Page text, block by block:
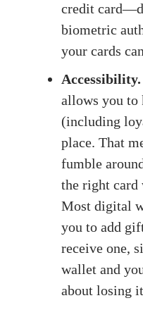
credit
biometric
your cards
Accessibility.
allows you to
(including
place. That
fumble
the right card
Most digital
you to add
receive one,
wallet and
about losing